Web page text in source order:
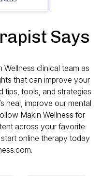
Says
clinical team as
that can improve your
tips, tools, and strategies
heal, improve our mental
Makin Wellness for
across your favorite
online therapy today